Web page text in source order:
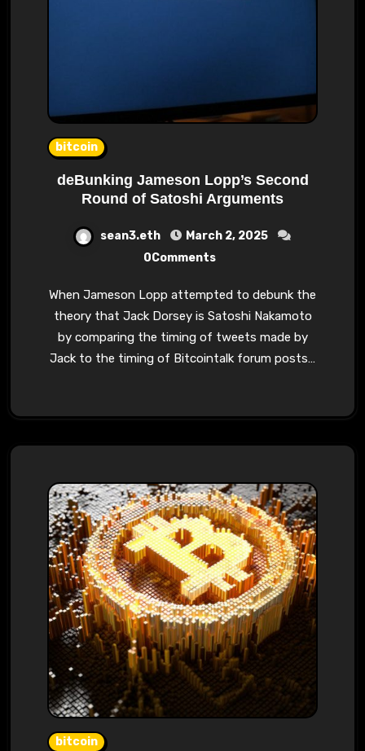
bitcoin
deBunking Jameson Lopp’s Second
Round of Satoshi Arguments
sean3.eth
March 2, 2025
0Comments
When Jameson Lopp attempted to debunk the
theory that Jack Dorsey is Satoshi Nakamoto
by comparing the timing of tweets made by
Jack to the timing of Bitcointalk forum posts…
bitcoin